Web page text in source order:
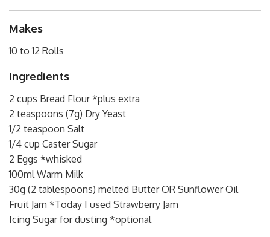
Makes
10 to 12 Rolls
Ingredients
2 cups Bread Flour *plus extra
2 teaspoons (7g) Dry Yeast
1/2 teaspoon Salt
1/4 cup Caster Sugar
2 Eggs *whisked
100ml Warm Milk
30g (2 tablespoons) melted Butter OR Sunflower Oil
Fruit Jam *Today I used Strawberry Jam
Icing Sugar for dusting *optional